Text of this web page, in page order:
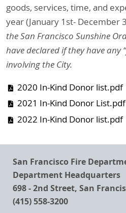
goods, services, time, and
year (January 1st- December
the San Francisco Sunshine
have declared if they have any
involving the City.
2020 In-Kind Donor list.pdf
2021 In-Kind Donor List.pdf
2022 In-Kind Donor list.pdf
San Francisco Fire
Department Headquarters
698 - 2nd Street, San
(415) 558-3200